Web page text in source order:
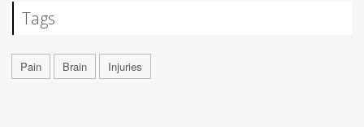
Tags
Pain Brain Injuries